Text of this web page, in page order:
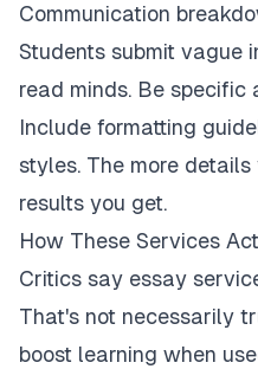
Communication
Students submit vague
read minds. Be specific
Include formatting
styles. The more
results you get.
How These Services
Critics say essay
That's not necessarily
boost learning when